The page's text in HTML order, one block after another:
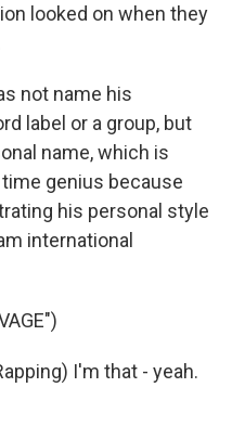
looked on when they
not name his
label or a group, but
name, which is
genius because
his personal style
international
I'm that - yeah.